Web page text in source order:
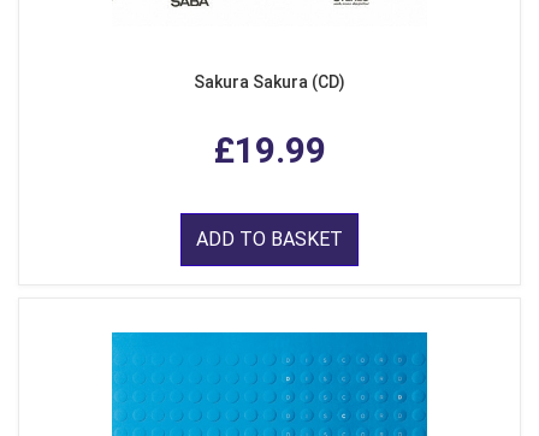
Sakura Sakura (CD)
£19.99
ADD TO BASKET